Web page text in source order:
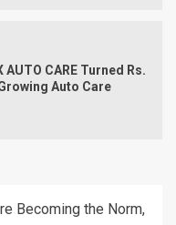
AUTO CARE Turned Rs.
Auto Care
Becoming the Norm,